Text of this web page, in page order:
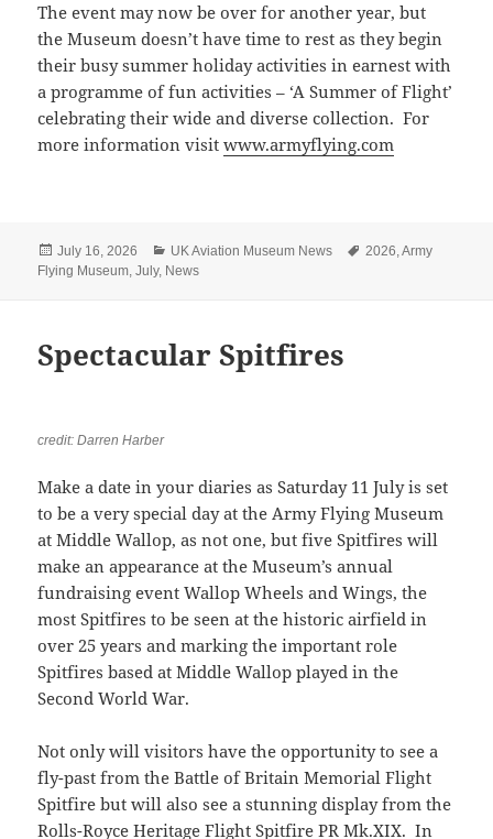
The event may now be over for another year, but
the Museum doesn’t have time to rest as they begin
their busy summer holiday activities in earnest with
a programme of fun activities – ‘A Summer of Flight’
celebrating their wide and diverse collection. For
more information visitwww.armyflying.com
Posted
on
July 16, 2026 Categories
UK Aviation Museum News Tags
2026,Army
Flying Museum,July, News
Spectacular Spitfires
credit: Darren Harber
Make a date in your diaries as Saturday 11 July is set
to be a very special day at the Army Flying Museum
at Middle Wallop, as not one, but five Spitfires will
make an appearance at the Museum’s annual
fundraising event Wallop Wheels and Wings, the
most Spitfires to be seen at the historic airfield in
over 25 years and marking the important role
Spitfires based at Middle Wallop played in the
Second World War.
Not only will visitors have the opportunity to see a
fly-past from the Battle of Britain Memorial Flight
Spitfire but will also see a stunning display from the
Rolls-Royce Heritage Flight Spitfire PR Mk.XIX. In